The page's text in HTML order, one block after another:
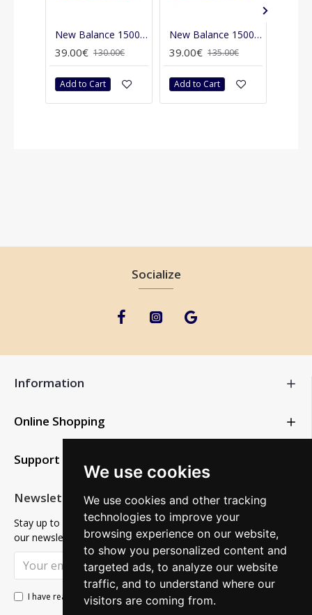
We use cookies
We use cookies and other tracking
technologies to improve your
browsing experience on our website,
to show you personalized content and
targeted ads, to analyze our website
traffic, and to understand where our
visitors are coming from.
New Balance 1500 v4
39.00€ 130.00€
Add to Cart
New Balance 1500 v6
39.00€ 135.00€
Add to Cart
Socialize
Information
Online Shopping
Support
Newsletter
Stay up to date with news and promotions by signing up for
our newsletter
SUBSCRIBE
I have read and agree to the Privacy Policy